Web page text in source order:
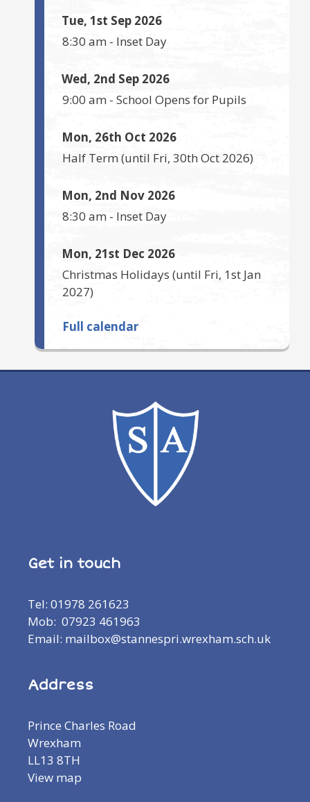
Tue, 1st Sep 2026
8:30 am - Inset Day
Wed, 2nd Sep 2026
9:00 am - School Opens for Pupils
Mon, 26th Oct 2026
Half Term(until Fri, 30th Oct 2026)
Mon, 2nd Nov 2026
8:30 am - Inset Day
Mon, 21st Dec 2026
Christmas Holidays (until Fri, 1st Jan
2027)
Full calendar
Get in touch
Tel: 01978 261623
Mob: 07923 461963
Email: mailbox@stannespri.wrexham.sch.uk
Address
Prince Charles Road
Wrexham
LL13 8TH
View map